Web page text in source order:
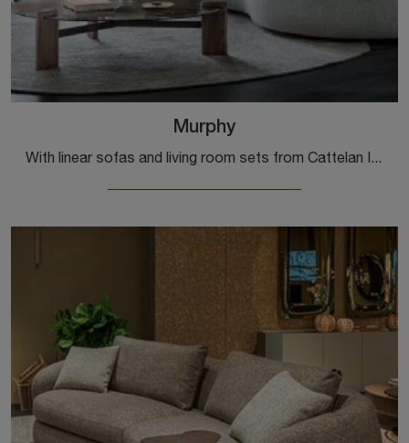
Murphy
With linear sofas and living room sets from Cattelan Italia, such as the Murphy model in fabric, you can complete your interior design project.